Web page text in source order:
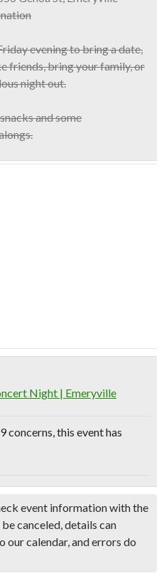
eveningto bring a date,
friends, bring your family, or
night out.
and some
Night | Emeryville
concerns, this event has
event information with the
canceled, details can
our calendar, and errors do